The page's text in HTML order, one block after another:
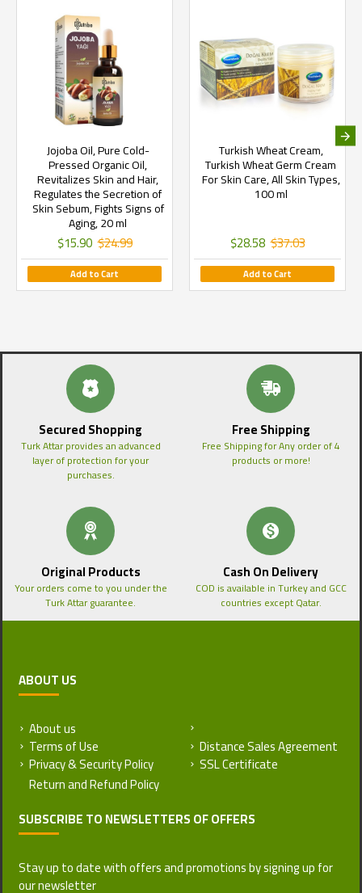
Jojoba Oil, Pure Cold-
Pressed Organic Oil,
Revitalizes Skin and Hair,
Regulates the Secretion of
Skin Sebum, Fights Signs of
Aging, 20 ml
$15.90 $24.99
Add to Cart
Turkish Wheat Cream,
Turkish Wheat Germ Cream
For Skin Care, All Skin Types,
100 ml
$28.58 $37.03
Add to Cart
Secured Shopping
Turk Attar provides an advanced
layer of protection for your
purchases.
Free Shipping
Free Shipping for Any order of 4
products or more!
Original Products
Your orders come to you under the
Turk Attar guarantee.
Cash On Delivery
COD is available in Turkey and GCC
countries except Qatar.
ABOUT US
About us
Terms of Use
Privacy & Security Policy
Distance Sales Agreement
SSL Certificate
SUBSCRIBE TO NEWSLETTERS OF OFFERS
Stay up to date with offers and promotions by signing up for
our newsletter